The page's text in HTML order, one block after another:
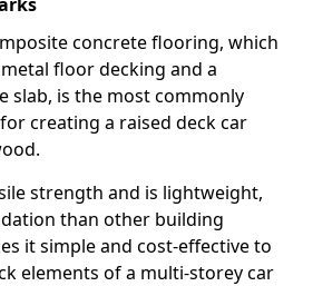
concrete flooring, which
floor decking and a
slab, is the most commonly
creating a raised deck car
strength and is lightweight,
than other building
it simple and cost-effective to
elements of a multi-storey car